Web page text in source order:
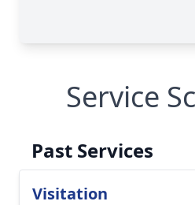
Service
Past Services
Visitation